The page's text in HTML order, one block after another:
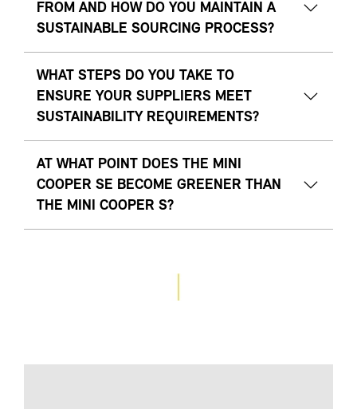
FROM AND HOW DO YOU MAINTAIN A
SUSTAINABLE SOURCING PROCESS?
WHAT STEPS DO YOU TAKE TO
ENSURE YOUR SUPPLIERS MEET
SUSTAINABILITY REQUIREMENTS?
AT WHAT POINT DOES THE MINI
COOPER SE BECOME GREENER THAN
THE MINI COOPER S?